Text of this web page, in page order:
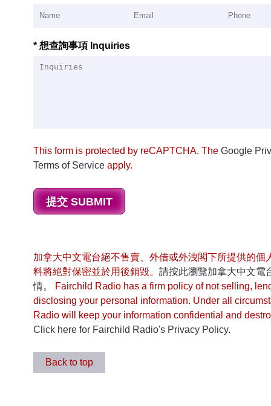
* 想查詢事項 Inquiries
This form is protected by reCAPTCHA. The Google
Terms of Service apply.
加拿大中文電台絕不售賣、外借或外洩閣下所提供的個
料將絕對保密並於用後銷毀。 請按此瀏覽加拿大中文電
情。
Fairchild Radio has a firm policy of not selling,
disclosing your personal information. Under all
Radio will keep your information confidential and
Click here for Fairchild Radio's Privacy Policy.
Back to top